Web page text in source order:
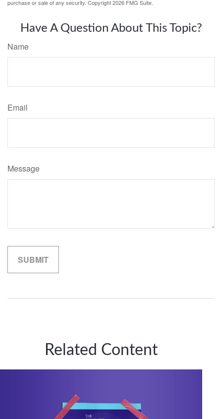
purchase or sale of any security. Copyright2026 FMG Suite.
Have A Question About This Topic?
Name
Email
Message
Related Content